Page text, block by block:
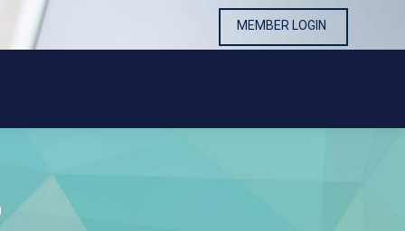
MEMBER LOGIN
MEMBER LOGIN